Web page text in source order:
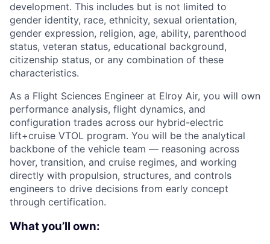
development. This includes but is not limited to
gender identity, race, ethnicity, sexual orientation,
gender expression, religion, age, ability, parenthood
status, veteran status, educational background,
citizenship status, or any combination of these
characteristics.
As a Flight Sciences Engineer at Elroy Air, you will own
performance analysis, flight dynamics, and
configuration trades across our hybrid-electric
lift+cruise VTOL program. You will be the analytical
backbone of the vehicle team — reasoning across
hover, transition, and cruise regimes, and working
directly with propulsion, structures, and controls
engineers to drive decisions from early concept
through certification.
What you’ll own: